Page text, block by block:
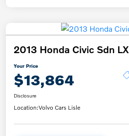
2013 Honda Civic Sdn LX
Your Price
$13,864
Disclosure
Location:Volvo Cars Lisle